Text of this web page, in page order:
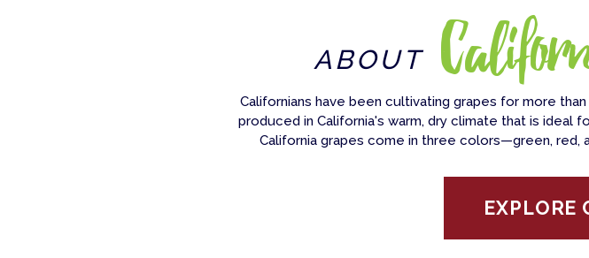
ABOUT
Californians have been cultivating grapes for more
produced in California's warm, dry climate that is ideal
California grapes come in three colors—green, red,
EXPLORE